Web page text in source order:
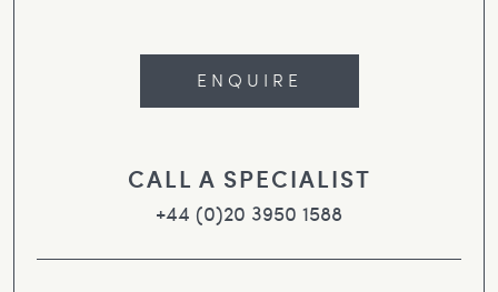
ENQUIRE
CALL A SPECIALIST
+44 (0)20 3950 1588